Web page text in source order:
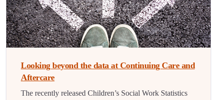
Looking beyond the data at Continuing Care and
Aftercare
The recently released Children’s Social Work Statistics